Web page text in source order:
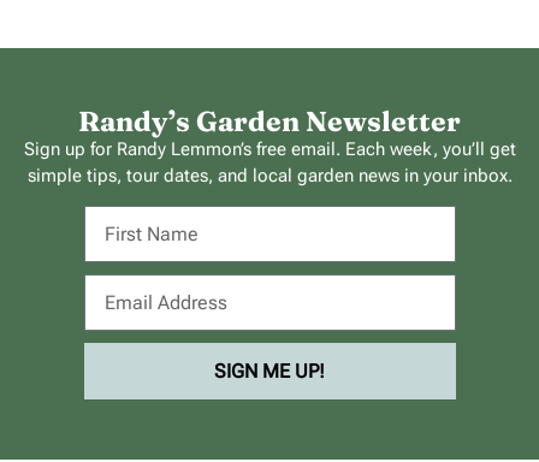
Randy’s Garden Newsletter
Sign up for Randy Lemmon’s free email. Each week, you’ll get
simple tips, tour dates, and local garden news in your inbox.
SIGN ME UP!